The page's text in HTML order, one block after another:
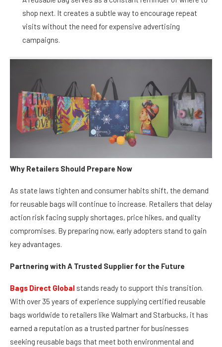
Increased Return Visits
A reusable bag serves as a constant reminder of where to
shop next. It creates a subtle way to encourage repeat
visits without the need for expensive advertising
campaigns.
Why Retailers Should Prepare Now
As state laws tighten and consumer habits shift, the demand
for reusable bags will continue to increase. Retailers that delay
compromises. By preparing now, early adopters stand to gain
key advantages.
Partnering with A Trusted Supplier for the Future
Bags Direct Global stands ready to support this transition.
With over 35 years of experience supplying certified reusable